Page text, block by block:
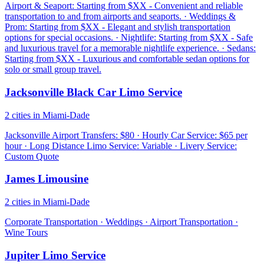
Airport & Seaport: Starting from $XX - Convenient and reliable
transportation to and from airports and seaports. · Weddings &
Prom: Starting from $XX - Elegant and stylish transportation
options for special occasions. · Nightlife: Starting from $XX - Safe
and luxurious travel for a memorable nightlife experience. · Sedans:
Starting from $XX - Luxurious and comfortable sedan options for
solo or small group travel.
Jacksonville Black Car Limo Service
2 cities in Miami-Dade
Jacksonville Airport Transfers: $80 · Hourly Car Service: $65 per
hour · Long Distance Limo Service: Variable · Livery Service:
Custom Quote
James Limousine
2 cities in Miami-Dade
Corporate Transportation · Weddings · Airport Transportation ·
Wine Tours
Jupiter Limo Service